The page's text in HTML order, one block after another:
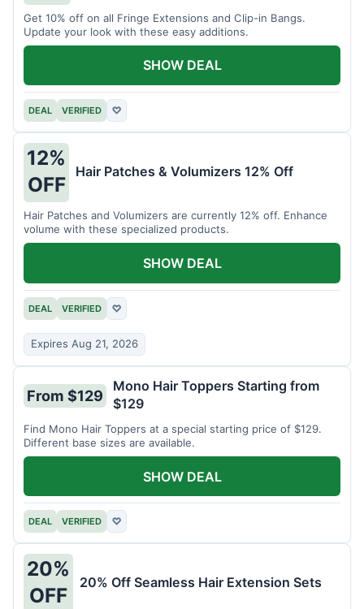
Get 10% off on all Fringe Extensions and Clip-in Bangs.
Update your look with these easy additions.
DEAL VERIFIED ♡
SHOW DEAL
12%
OFF
Hair Patches & Volumizers 12% Off
Hair Patches and Volumizers are currently 12% off. Enhance
volume with these specialized products.
DEAL VERIFIED ♡
Expires Aug 21, 2026
SHOW DEAL
From $129
Mono Hair Toppers Starting from
$129
Find Mono Hair Toppers at a special starting price of $129.
Different base sizes are available.
DEAL VERIFIED ♡
SHOW DEAL
20%
OFF
20% Off Seamless Hair Extension Sets